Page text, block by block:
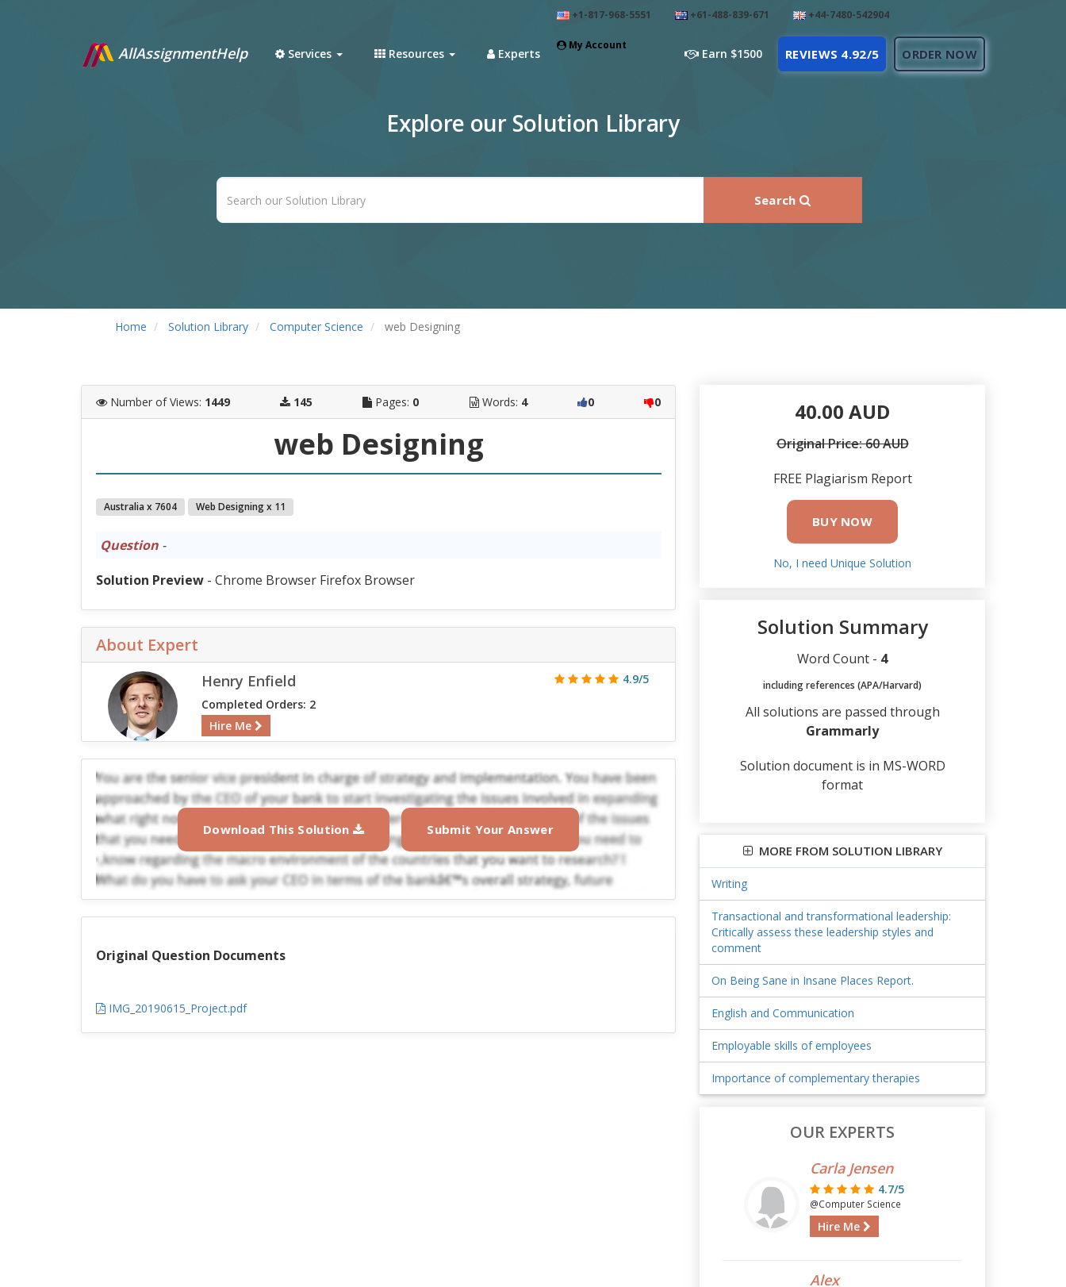
+1-817-968-5551 +61-488-839-671 +44-7480-542904
My Account
AllAssignmentHelp Services Resources Experts Earn $1500 REVIEWS 4.92/5 ORDER NOW
Explore our Solution Library
Search
Home Solution Library Computer Science web Designing
Number of Views: 1449 145 Pages: 0 Words: 4 0 0
web Designing
Australia x 7604 Web Designing x 11
Question-
Solution Preview- Chrome Browser Firefox Browser
About Expert
Henry Enfield
Completed Orders: 2
Hire Me
4.9/5
Download This Solution Submit Your Answer
Original Question Documents
IMG_20190615_Project.pdf
40.00 AUD
Original Price: 60 AUD
FREE Plagiarism Report
BUY NOW
No, I need Unique Solution
Solution Summary
Word Count - 4
including references (APA/Harvard)
All solutions are passed through
Grammarly
Solution document is in MS-WORD
format
MORE FROM SOLUTION LIBRARY
Writing
Transactional and transformational leadership:
Critically assess these leadership styles and
comment
On Being Sane in Insane Places Report.
English and Communication
Employable skills of employees
Importance of complementary therapies
OUR EXPERTS
Carla Jensen
4.7/5
@Computer Science
Hire Me
Alex